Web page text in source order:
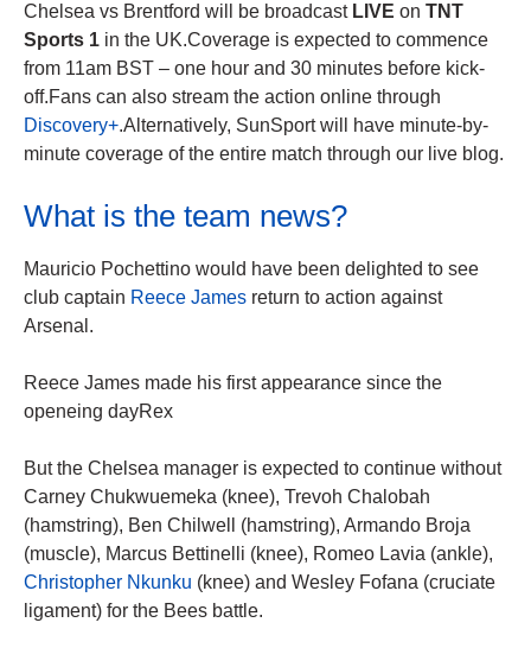
Chelsea vs Brentford will be broadcast LIVE on TNT
Sports 1 in the UK.Coverage is expected to commence
from 11am BST – one hour and 30 minutes before kick-
off.Fans can also stream the action online through
Discovery+.Alternatively, SunSport will have minute-by-
minute coverage of the entire match through our live blog.
What is the team news?
Mauricio Pochettino would have been delighted to see
club captain Reece James return to action against
Arsenal.
Reece James made his first appearance since the
openeing dayRex
But the Chelsea manager is expected to continue without
Carney Chukwuemeka (knee), Trevoh Chalobah
(hamstring), Ben Chilwell (hamstring), Armando Broja
(muscle), Marcus Bettinelli (knee), Romeo Lavia (ankle),
Christopher Nkunku (knee) and Wesley Fofana (cruciate
ligament) for the Bees battle.